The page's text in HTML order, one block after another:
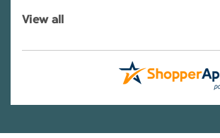
View all